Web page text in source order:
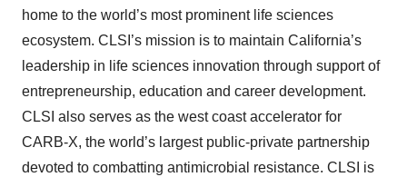
home to the world’s most prominent life sciences
ecosystem. CLSI’s mission is to maintain California’s
leadership in life sciences innovation through support of
entrepreneurship, education and career development.
CLSI also serves as the west coast accelerator for
CARB-X, the world’s largest public-private partnership
devoted to combatting antimicrobial resistance. CLSI is